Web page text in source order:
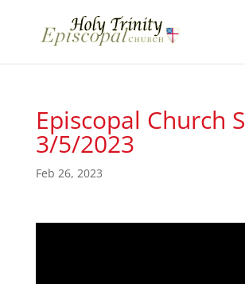
Episcopal Church
3/5/2023
Feb 26, 2023